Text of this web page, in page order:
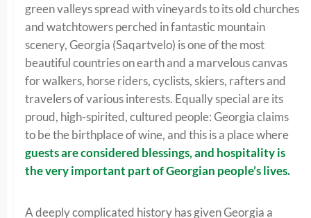
green valleys spread with vineyards to its old churches
and watchtowers perched in fantastic mountain
scenery, Georgia (Saqartvelo) is one of the most
beautiful countries on earth and a marvelous canvas
for walkers, horse riders, cyclists, skiers, rafters and
travelers of various interests. Equally special are its
proud, high-spirited, cultured people: Georgia claims
to be the birthplace of wine, and this is a place where
guests are considered blessings, and hospitality is
the very important part of Georgian people’s lives.
A deeply complicated history has given Georgia a